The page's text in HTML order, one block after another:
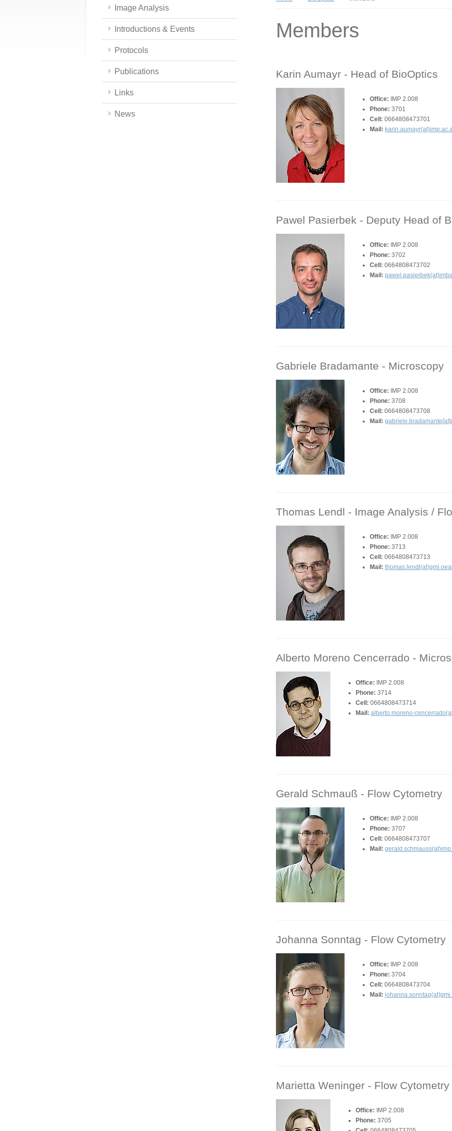
Image Analysis
Introductions & Events
Protocols
Publications
Links
News
Members
Karin Aumayr - Head of BioOptics
Office:
IMP 2.008
Phone: 3701
Cell: 0664808473701
Mail:
Pawel Pasierbek - Deputy Head of
Office:
IMP 2.008
Phone: 3702
Cell: 0664808473702
Mail:
Gabriele Bradamante - Microscopy
Office:
IMP 2.008
Phone: 3708
Cell: 0664808473708
Mail:
Thomas Lendl - Image Analysis /
Office:
IMP 2.008
Phone: 3713
Cell: 0664808473713
Mail:
Alberto Moreno Cencerrado -
Office:
IMP 2.008
Phone: 3714
Cell: 0664808473714
Mail: alberto.moreno-
Gerald Schmauß - Flow Cytometry
Office:
IMP 2.008
Phone: 3707
Cell: 0664808473707
Mail:
Johanna Sonntag - Flow Cytometry
Office:
IMP 2.008
Phone: 3704
Cell: 0664808473704
Mail:
Marietta Weninger - Flow Cytometry
Office:
IMP 2.008
Phone: 3705